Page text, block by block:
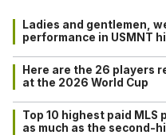
Ladies and gentlemen,
performance in USMNT
Here are the 26 players
at the 2026 World Cup
Top 10 highest paid MLS
as much as the second-